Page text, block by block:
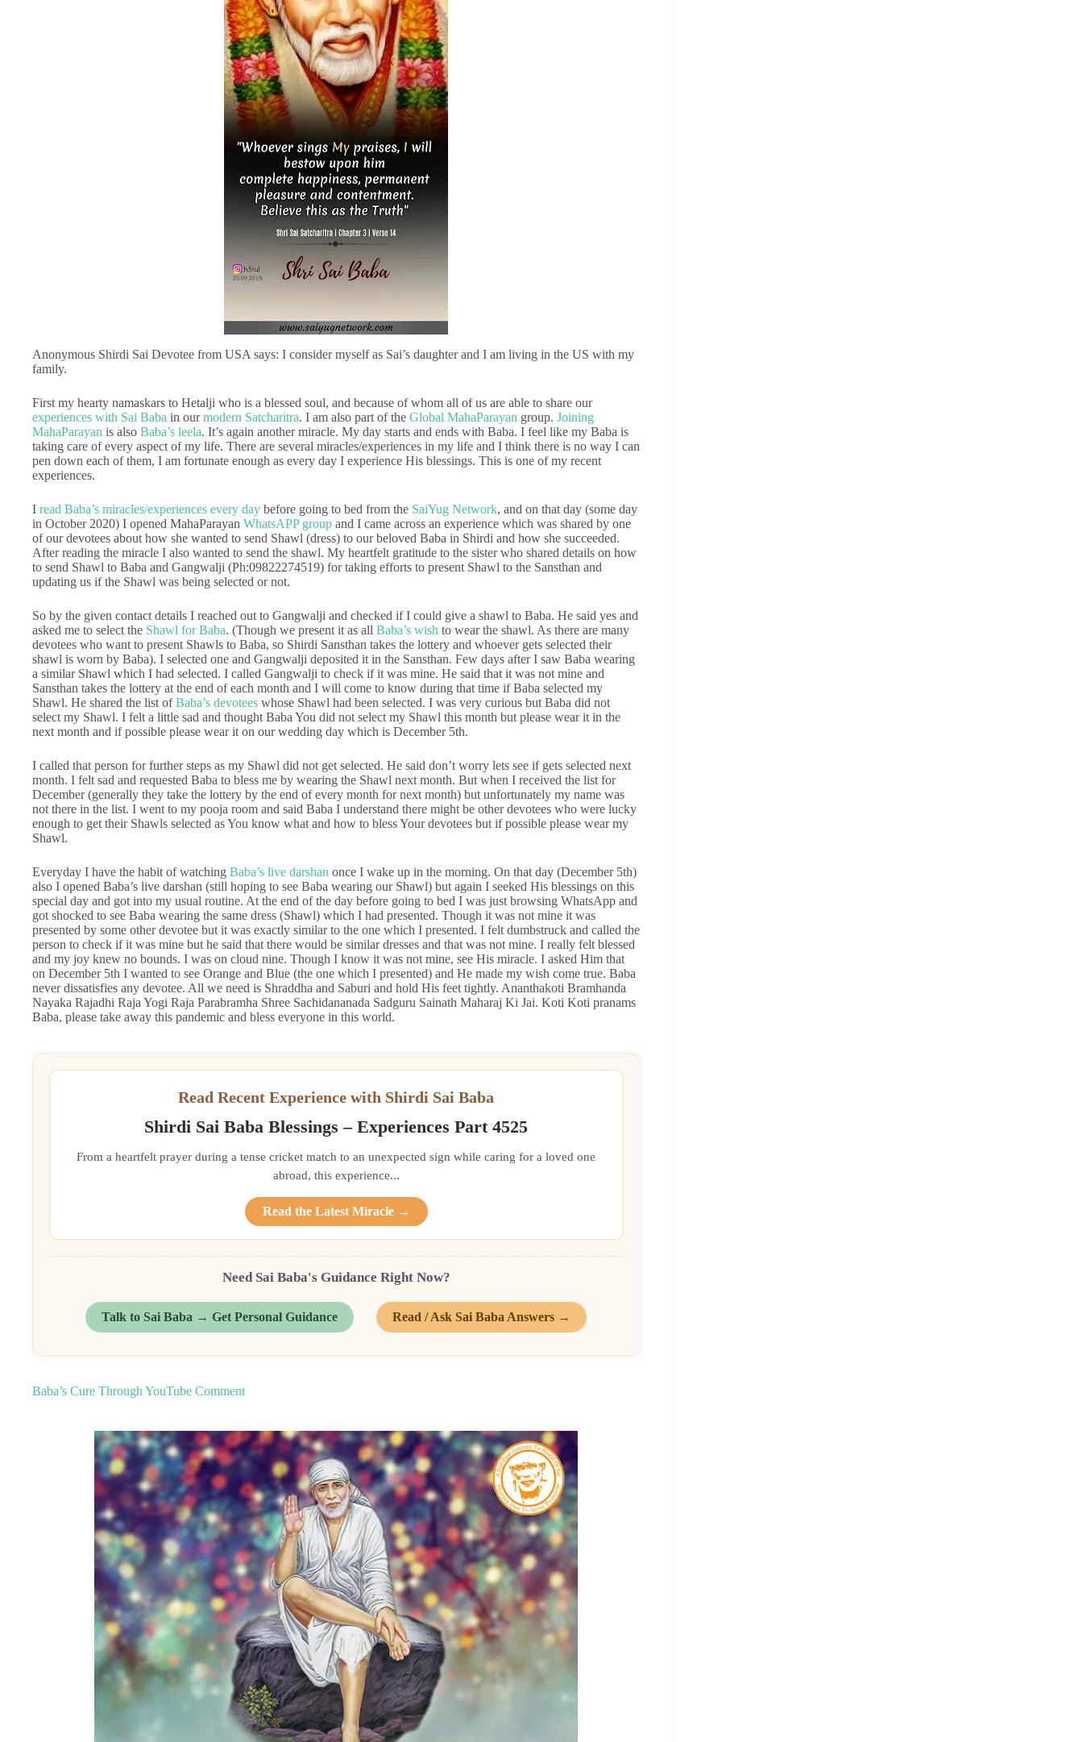
Anonymous Shirdi Sai Devotee from USA says: I consider myself as Sai’s daughter and I am living in the US with my
family.
First my hearty namaskars to Hetalji who is a blessed soul, and because of whom all of us are able to share our
experiences with Sai Baba in ourmodern Satcharitra. I am also part of the Global MahaParayan group. Joining
MahaParayan is also Baba’s leela. It’s again another miracle. My day starts and ends with Baba. I feel like my Baba is
taking care of every aspect of my life. There are several miracles/experiences in my life and I think there is no way I can
pen down each of them, I am fortunate enough as every day I experience His blessings. This is one of my recent
experiences.
I read Baba’s miracles/experiences every day before going to bed from the SaiYug Network, and on that day (some day
in October 2020) I opened MahaParayan WhatsAPP group and I came across an experience which was shared by one
of our devotees about how she wanted to send Shawl (dress) to our beloved Baba in Shirdi and how she succeeded.
After reading the miracle I also wanted to send the shawl. My heartfelt gratitude to the sister who shared details on how
to send Shawl to Baba and Gangwalji (Ph:09822274519) for taking efforts to present Shawl to the Sansthan and
updating us if the Shawl was being selected or not.
So by the given contact details I reached out to Gangwalji and checked if I could give a shawl to Baba. He said yes and
asked me to select the Shawl for Baba. (Though we present it as all Baba’s wish to wear the shawl. As there are many
devotees who want to present Shawls to Baba, so Shirdi Sansthan takes the lottery and whoever gets selected their
shawl is worn by Baba). I selected one and Gangwalji deposited it in the Sansthan. Few days after I saw Baba wearing
a similar Shawl which I had selected. I called Gangwalji to check if it was mine. He said that it was not mine and
Sansthan takes the lottery at the end of each month and I will come to know during that time if Baba selected my
Shawl. He shared the list ofBaba’s devotees whose Shawl had been selected. I was very curious but Baba did not
select my Shawl. I felt a little sad and thought Baba You did not select my Shawl this month but please wear it in the
next month and if possible please wear it on our wedding day which is December 5th.
I called that person for further steps as my Shawl did not get selected. He said don’t worry lets see if gets selected next
month. I felt sad and requested Baba to bless me by wearing the Shawl next month. But when I received the list for
December (generally they take the lottery by the end of every month for next month) but unfortunately my name was
not there in the list. I went to my pooja room and said Baba I understand there might be other devotees who were lucky
enough to get their Shawls selected as You know what and how to bless Your devotees but if possible please wear my
Shawl.
Everyday I have the habit of watching Baba’s live darshan once I wake up in the morning. On that day (December 5th)
also I opened Baba’s live darshan (still hoping to see Baba wearing our Shawl) but again I seeked His blessings on this
special day and got into my usual routine. At the end of the day before going to bed I was just browsing WhatsApp and
got shocked to see Baba wearing the same dress (Shawl) which I had presented. Though it was not mine it was
presented by some other devotee but it was exactly similar to the one which I presented. I felt dumbstruck and called the
person to check if it was mine but he said that there would be similar dresses and that was not mine. I really felt blessed
and my joy knew no bounds. I was on cloud nine. Though I know it was not mine, see His miracle. I asked Him that
on December 5th I wanted to see Orange and Blue (the one which I presented) and He made my wish come true. Baba
never dissatisfies any devotee. All we need is Shraddha and Saburi and hold His feet tightly. Ananthakoti Bramhanda
Nayaka Rajadhi Raja Yogi Raja Parabramha Shree Sachidananada Sadguru Sainath Maharaj Ki Jai. Koti Koti pranams
Baba, please take away this pandemic and bless everyone in this world.
Read Recent Experience with Shirdi Sai Baba
Shirdi Sai Baba Blessings – Experiences Part 4525
From a heartfelt prayer during a tense cricket match to an unexpected sign while caring for a loved one
abroad, this experience...
Read the Latest Miracle →
Need Sai Baba's Guidance Right Now?
Talk to Sai Baba → Get Personal Guidance Read / Ask Sai Baba Answers →
Baba’s Cure Through YouTube Comment